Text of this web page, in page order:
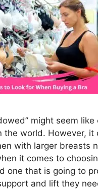
might seem like
the world. However, it
with larger breasts
it comes to
one that is going to
and lift they